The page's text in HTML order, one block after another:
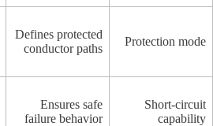
Protection mode
Defines protected
conductor paths
Short-circuit
capability
Ensures safe
failure behavior